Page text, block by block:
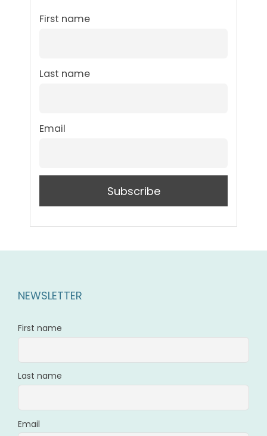
First name
Last name
Email
NEWSLETTER
First name
Last name
Email